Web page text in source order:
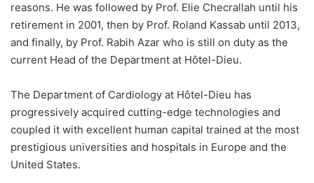
reasons. He was followed by Prof. Elie Checrallah until his
retirement in 2001, then by Prof. Roland Kassab until 2013,
and finally, by Prof. Rabih Azar who is still on duty as the
current Head of the Department at Hôtel-Dieu.
The Department of Cardiology at Hôtel-Dieu has
progressively acquired cutting-edge technologies and
coupled it with excellent human capital trained at the most
prestigious universities and hospitals in Europe and the
United States.